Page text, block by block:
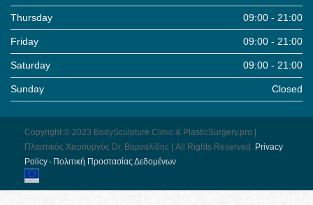
Thursday 09:00 - 21:00
Friday 09:00 - 21:00
Saturday 09:00 - 21:00
Sunday Closed
Copyright © 2023 BodySculpture Clinic & PlasticSurgery.pro |
Πλαστικός Χειρουργός Dr. Βαρναλίδης | All Rights Reserved. Pri­vacy
Pol­icy - Πολιτική Προστασίας Δεδομένων